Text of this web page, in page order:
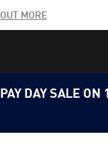
MORE
DAY SALE ON